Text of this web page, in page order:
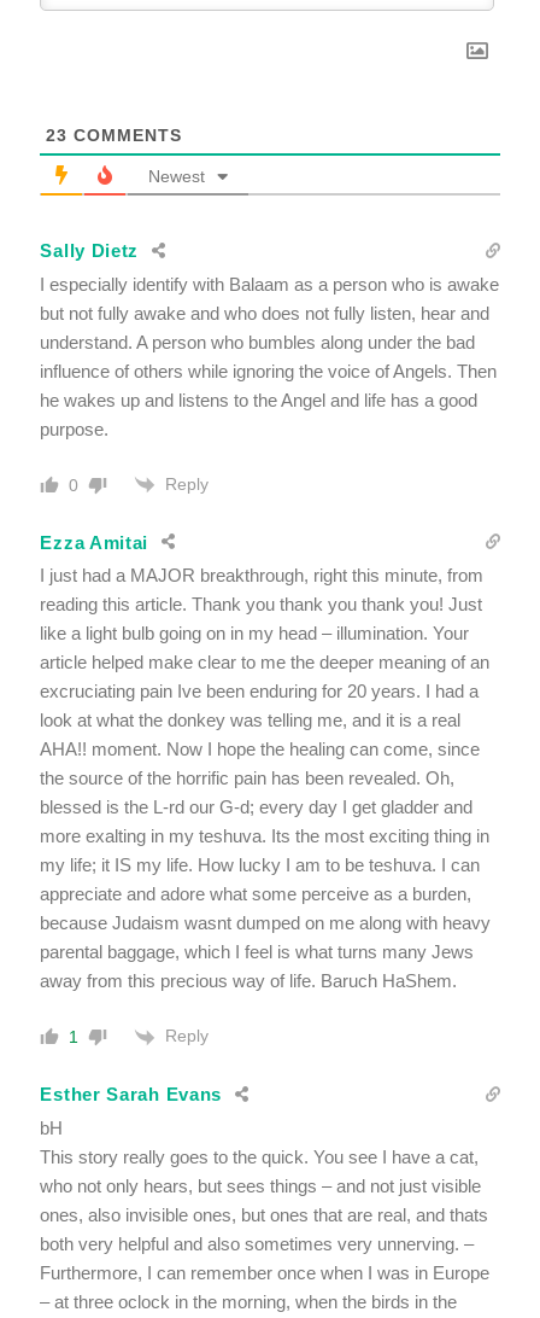
23 COMMENTS
Newest
Sally Dietz
I especially identify with Balaam as a person who is awake
but not fully awake and who does not fully listen, hear and
understand. A person who bumbles along under the bad
influence of others while ignoring the voice of Angels. Then
he wakes up and listens to the Angel and life has a good
purpose.
0 Reply
Ezza Amitai
I just had a MAJOR breakthrough, right this minute, from
reading this article. Thank you thank you thank you! Just
like a light bulb going on in my head – illumination. Your
article helped make clear to me the deeper meaning of an
excruciating pain Ive been enduring for 20 years. I had a
look at what the donkey was telling me, and it is a real
AHA!! moment. Now I hope the healing can come, since
the source of the horrific pain has been revealed. Oh,
blessed is the L-rd our G-d; every day I get gladder and
more exalting in my teshuva. Its the most exciting thing in
my life; it IS my life. How lucky I am to be teshuva. I can
appreciate and adore what some perceive as a burden,
because Judaism wasnt dumped on me along with heavy
parental baggage, which I feel is what turns many Jews
away from this precious way of life. Baruch HaShem.
1 Reply
Esther Sarah Evans
bH
This story really goes to the quick. You see I have a cat,
who not only hears, but sees things – and not just visible
ones, also invisible ones, but ones that are real, and thats
both very helpful and also sometimes very unnerving. –
Furthermore, I can remember once when I was in Europe
– at three oclock in the morning, when the birds in the